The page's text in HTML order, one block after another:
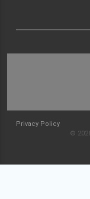
Privacy Policy
©